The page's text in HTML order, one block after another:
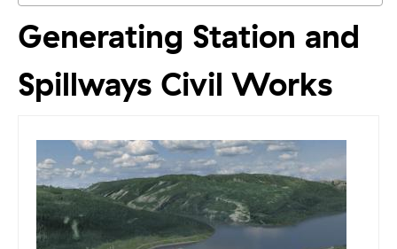
Generating Station and
Spillways Civil Works